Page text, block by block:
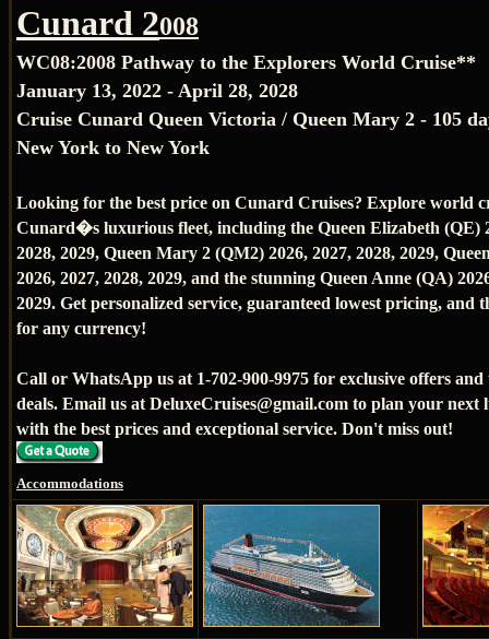
Cunard 2008
WC08:2008 Pathway to the Explorers World Cruise**
January 13, 2022 - April 28, 2028
Cruise Cunard Queen Victoria / Queen Mary 2 - 105
New York to New York
Looking for the best price on Cunard Cruises? Explore world
Cunard�s luxurious fleet, including the Queen Elizabeth (QE)
2028, 2029, Queen Mary 2 (QM2) 2026, 2027, 2028, 2029,
2026, 2027, 2028, 2029, and the stunning Queen Anne (QA)
2029. Get personalized service, guaranteed lowest pricing, and
for any currency!
Call or WhatsApp us at 1-702-900-9975 for exclusive offers and
deals. Email us at DeluxeCruises@gmail.com to plan your next
with the best prices and exceptional service. Don't miss out!
Accommodations